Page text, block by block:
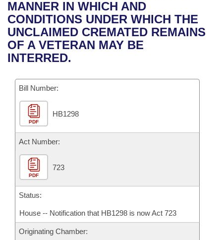
Bills in House Committees
Bills in Senate Committees
Bills in Joint Committees
Meetings Of The Whole/Business Meetings
Recent Activities
Recently Filed
Personalized Bill Tracking
Bills Returned from Committee
Bill Conflicts Report
House
Senate
House Budget
Senate Budget
House Roll Call
Uncodified Historic Legislation
Governor's Veto List
Search Center
MANNER IN WHICH AND
CONDITIONS UNDER WHICH THE
UNCLAIMED CREMATED REMAINS
OF A VETERAN MAY BE
INTERRED.
Bill Number:
PDF
HB1298
Act Number:
PDF
723
Status:
House -- Notification that HB1298 is now Act 723
Originating Chamber: